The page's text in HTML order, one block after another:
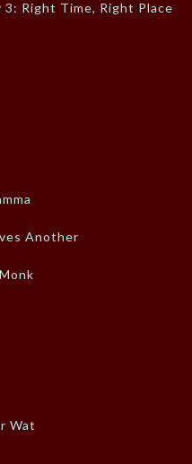
Right Time, Right Place
Another
Wat